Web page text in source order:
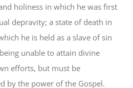
holiness in which he was first
depravity; a state of death in
he is held as a slave of sin
unable to attain divine
efforts, but must be
by the power of the Gospel.